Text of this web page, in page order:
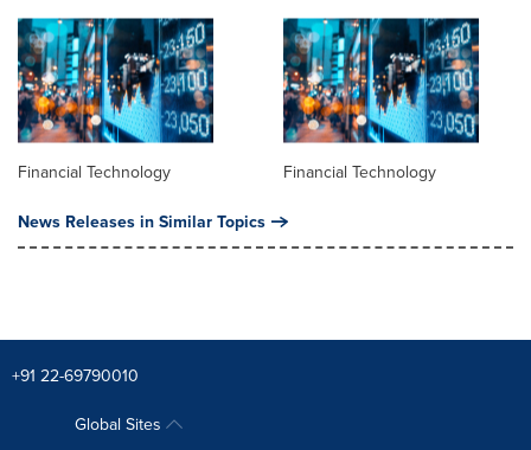
Financial Technology Financial Technology
News Releases in Similar Topics
+91 22-69790010
Global Sites